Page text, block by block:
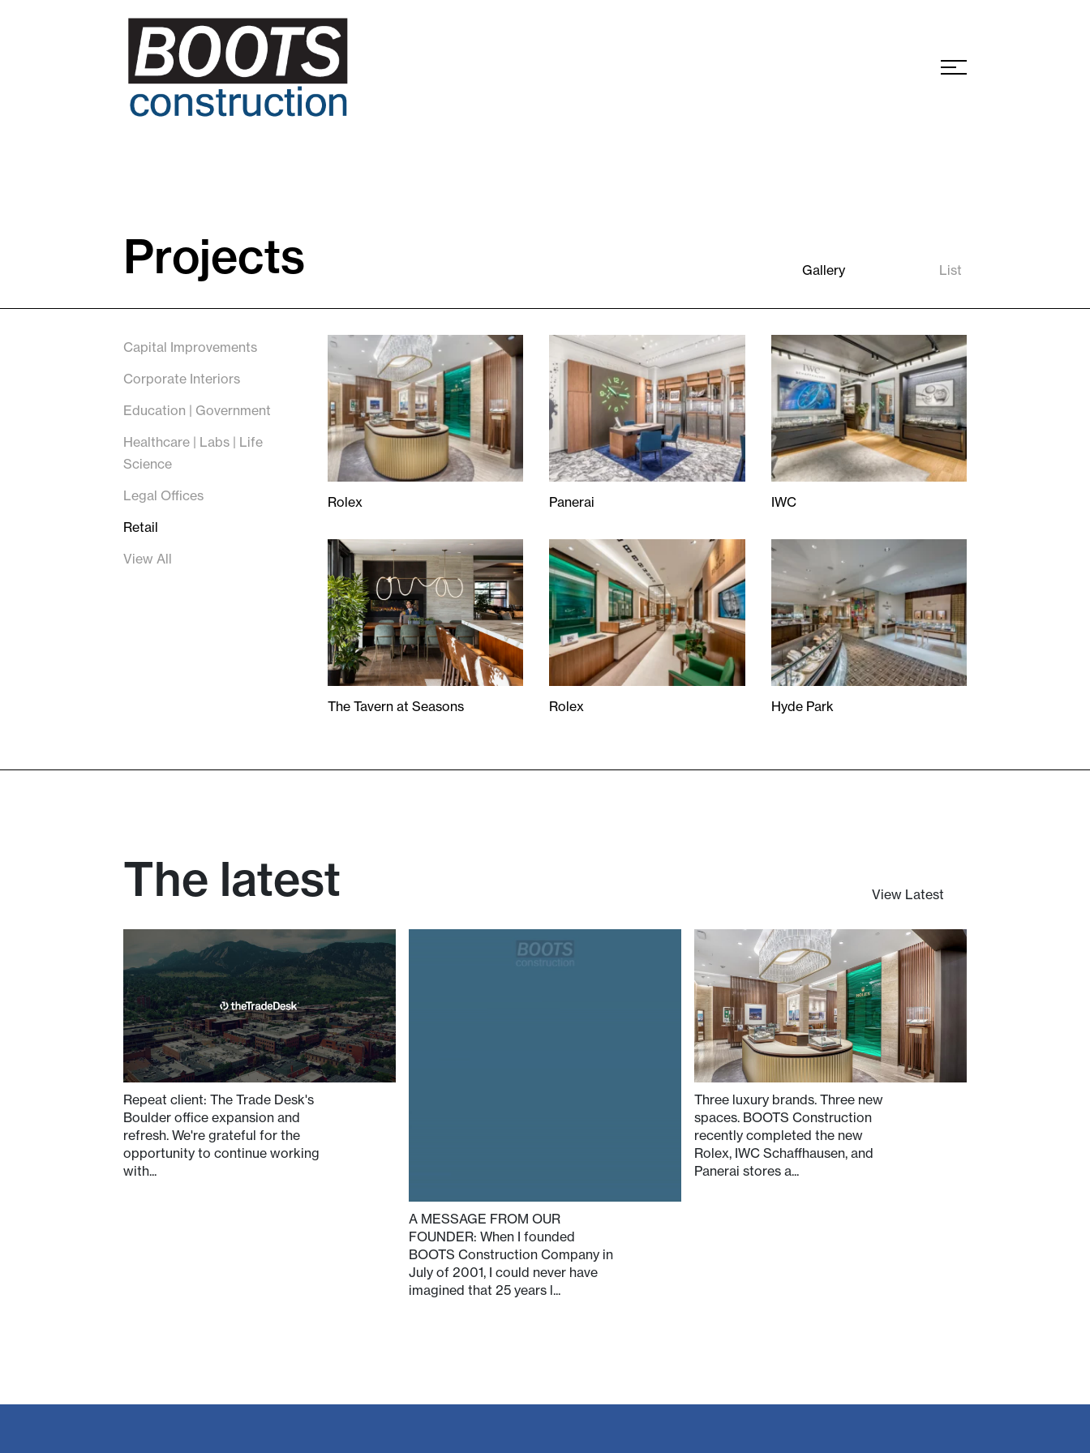
Projects Gallery List
Capital Improvements
Corporate Interiors
Education | Government
Healthcare | Labs | Life
Science
Legal Offices
Retail
View All
Rolex
Panerai
IWC
The Tavern at Seasons
Rolex
Hyde Park
The latest View Latest
Repeat client: The Trade Desk's
Boulder office expansion and
refresh. We're grateful for the
opportunity to continue working
with...
A MESSAGE FROM OUR
FOUNDER: When I founded
BOOTS Construction Company in
July of 2001, I could never have
imagined that 25 years l...
Three luxury brands. Three new
spaces. BOOTS Construction
recently completed the new
Rolex, IWC Schaffhausen, and
Panerai stores a...